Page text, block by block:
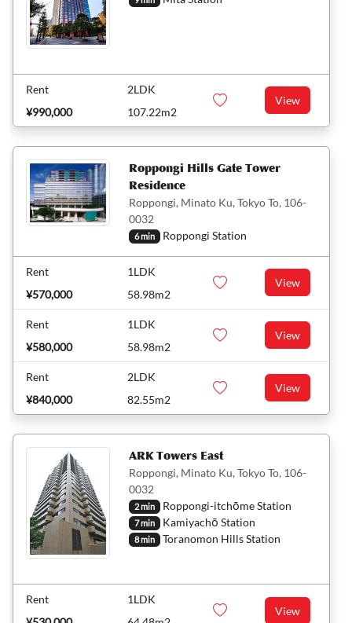
Rent
¥990,000
2LDK
107.22m2
View
Roppongi Hills Gate Tower
Residence
Roppongi, Minato Ku, Tokyo To, 106-
0032
6 min Roppongi Station
Rent
¥570,000
1LDK
58.98m2
View
Rent
¥580,000
1LDK
58.98m2
View
Rent
¥840,000
2LDK
82.55m2
View
ARK Towers East
Roppongi, Minato Ku, Tokyo To, 106-
0032
2 min Roppongi-itchōme Station
7 min Kamiyachō Station
8 min Toranomon Hills Station
Rent
1LDK
View